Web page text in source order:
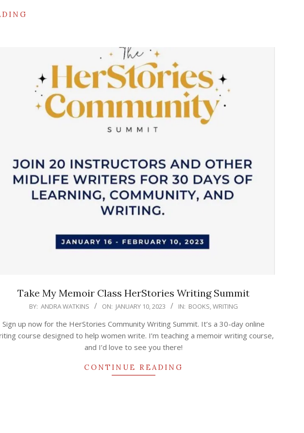
Take My Memoir Class HerStories Writing Summit
BY: ANDRA WATKINS ON: JANUARY 10, 2023 IN: BOOKS,WRITING
Sign up now for the HerStories Community Writing Summit. It’s a 30-day online
course designed to help women write. I’m teaching a memoir writing course,
and I’d love to see you there!
CONTINUE READING